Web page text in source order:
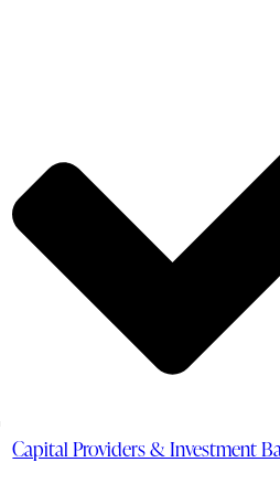
Capital Providers & Investment